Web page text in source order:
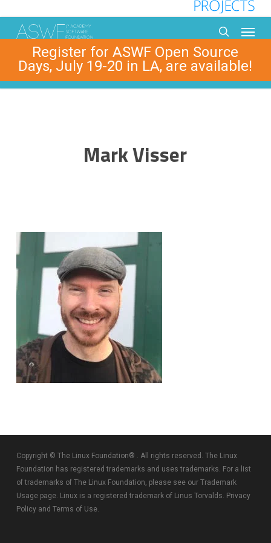
to
main
contentRegister for ASWF Open Source
Days, July 19-20 in LA, are available!
Mark Visser
Copyright © The Linux Foundation® . All rights reserved. The Linux
Foundation has registered trademarks and uses trademarks. For a list
of trademarks of The Linux Foundation, please see our Trademark
Usagepage. Linux is a registered trademark of Linus Torvalds. Privacy
Policyand Terms of Use.